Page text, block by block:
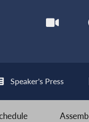
Speaker's Press